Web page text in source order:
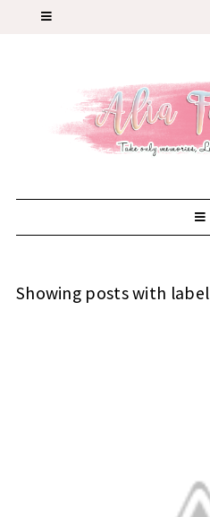
Showing posts with label